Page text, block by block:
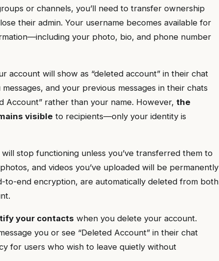
or channels, you’ll need to transfer ownership
their admin. Your username becomes available for
your photo, bio, and phone number
account will show as “deleted account” in their chat
and your previous messages in their chats
Account” rather than your name. However, the
visible to recipients—only your identity is
will stop functioning unless you’ve transferred them to
and videos you’ve uploaded will be permanently
to-end encryption, are automatically deleted from both
your contacts when you delete your account.
you or see “Deleted Account” in their chat
for users who wish to leave quietly without